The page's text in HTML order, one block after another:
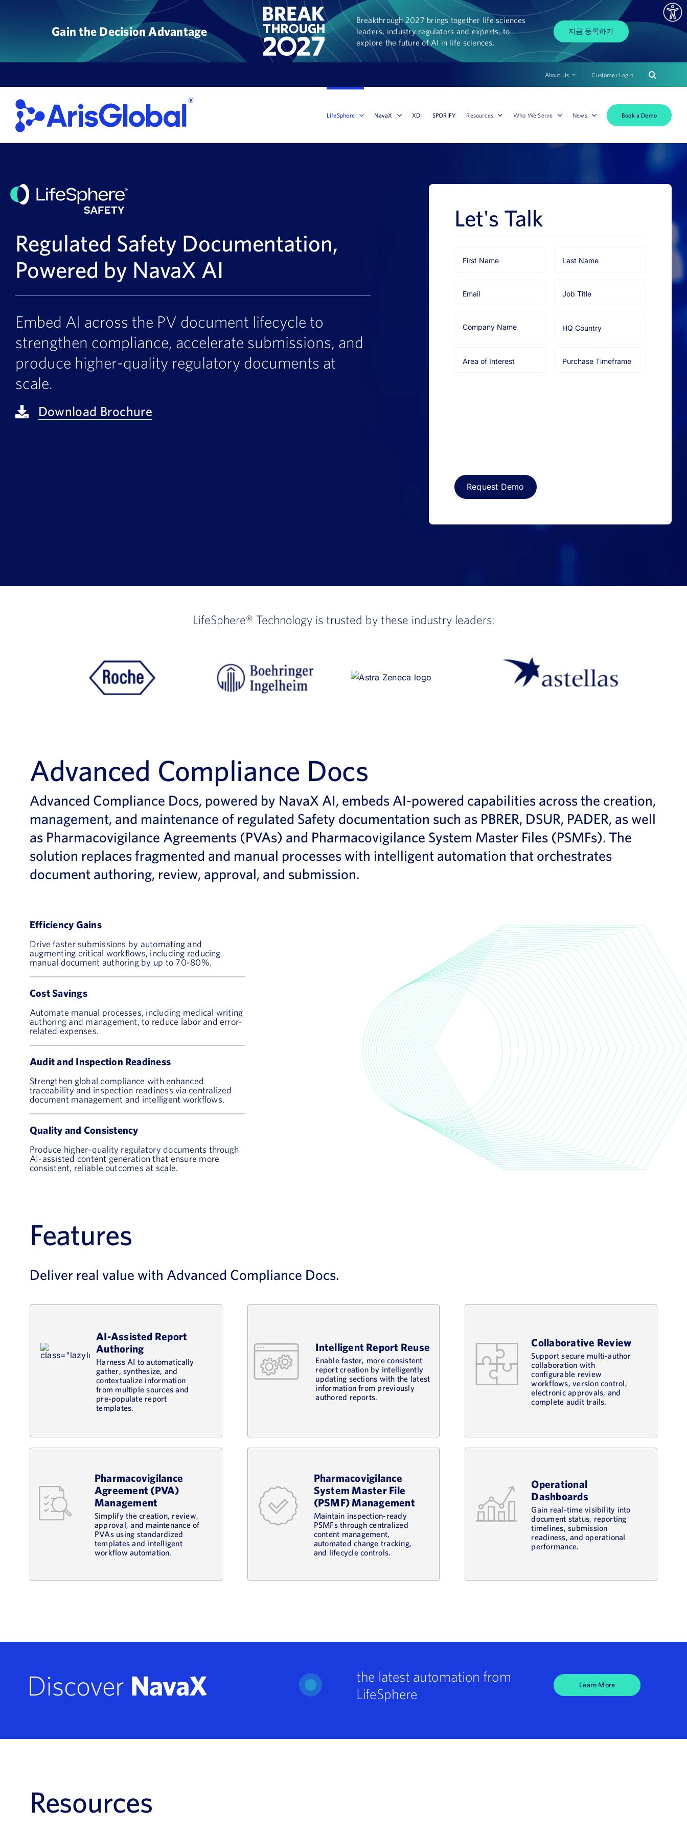
Gain the Decision Advantage
Breakthrough 2027 brings together life sciences
leaders, industry regulators and experts, to
explore the future of AI in life sciences.
지금 등록하기
About Us Customer Login
LifeSphere NavaX XDI SPORIFY Resources Who We Serve News Book a Demo
Regulated Safety Documentation,
Powered by NavaX AI
Embed AI across the PV document lifecycle to
strengthen compliance, accelerate submissions, and
produce higher-quality regulatory documents at
scale.
Download Brochure
Let's Talk
Country
Timeframe
LifeSphere® Technology is trusted by these industry leaders:
Advanced Compliance Docs
Advanced Compliance Docs, powered by NavaX AI, embeds AI-powered capabilities across the creation,
management, and maintenance of regulated Safety documentation such as PBRER, DSUR, PADER, as well
as Pharmacovigilance Agreements (PVAs) and Pharmacovigilance System Master Files (PSMFs). The
solution replaces fragmented and manual processes with intelligent automation that orchestrates
document authoring, review, approval, and submission.
Efficiency Gains
Drive faster submissions by automating and
augmenting critical workflows, including reducing
manual document authoring by up to 70-80%.
Cost Savings
Automate manual processes, including medical writing
authoring and management, to reduce labor and error-
related expenses.
Audit and Inspection Readiness
Strengthen global compliance with enhanced
traceability and inspection readiness via centralized
document management and intelligent workflows.
Quality and Consistency
Produce higher-quality regulatory documents through
AI-assisted content generation that ensure more
consistent, reliable outcomes at scale.
Features
Deliver real value with Advanced Compliance Docs.
AI-Assisted Report
Authoring
Harness AI to automatically
gather, synthesize, and
contextualize information
from multiple sources and
pre-populate report
templates.
Intelligent Report Reuse
Enable faster, more consistent
report creation by intelligently
updating sections with the latest
information from previously
authored reports.
Collaborative Review
Support secure multi-author
collaboration with
configurable review
workflows, version control,
electronic approvals, and
complete audit trails.
Pharmacovigilance
Agreement (PVA)
Management
Simplify the creation, review,
approval, and maintenance of
PVAs using standardized
templates and intelligent
workflow automation.
Pharmacovigilance
System Master File
(PSMF) Management
Maintain inspection-ready
PSMFs through centralized
content management,
automated change tracking,
and lifecycle controls.
Operational
Dashboards
Gain real-time visibility into
document status, reporting
timelines, submission
readiness, and operational
performance.
Discover NavaX
the latest automation from
LifeSphere
Learn More
Resources